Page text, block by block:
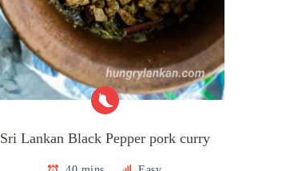
Sri Lankan Black Pepper pork curry